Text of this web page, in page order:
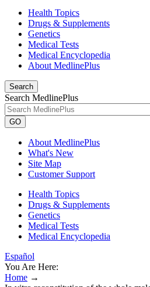
Health Topics
Drugs & Supplements
Genetics
Medical Tests
Medical Encyclopedia
About MedlinePlus
Search
Search MedlinePlus
GO
About MedlinePlus
What's New
Site Map
Customer Support
Health Topics
Drugs & Supplements
Genetics
Medical Tests
Medical Encyclopedia
Español
You Are Here:
Home →